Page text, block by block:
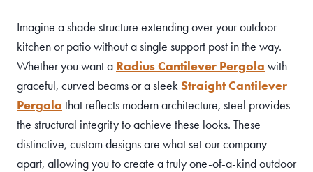
Imagine a shade structure extending over your outdoor
kitchen or patio without a single support post in the way.
Whether you want a Radius Cantilever Pergola with
graceful, curved beams or a sleek Straight Cantilever
Pergola that reflects modern architecture, steel provides
the structural integrity to achieve these looks. These
distinctive, custom designs are what set our company
apart, allowing you to create a truly one-of-a-kind outdoor